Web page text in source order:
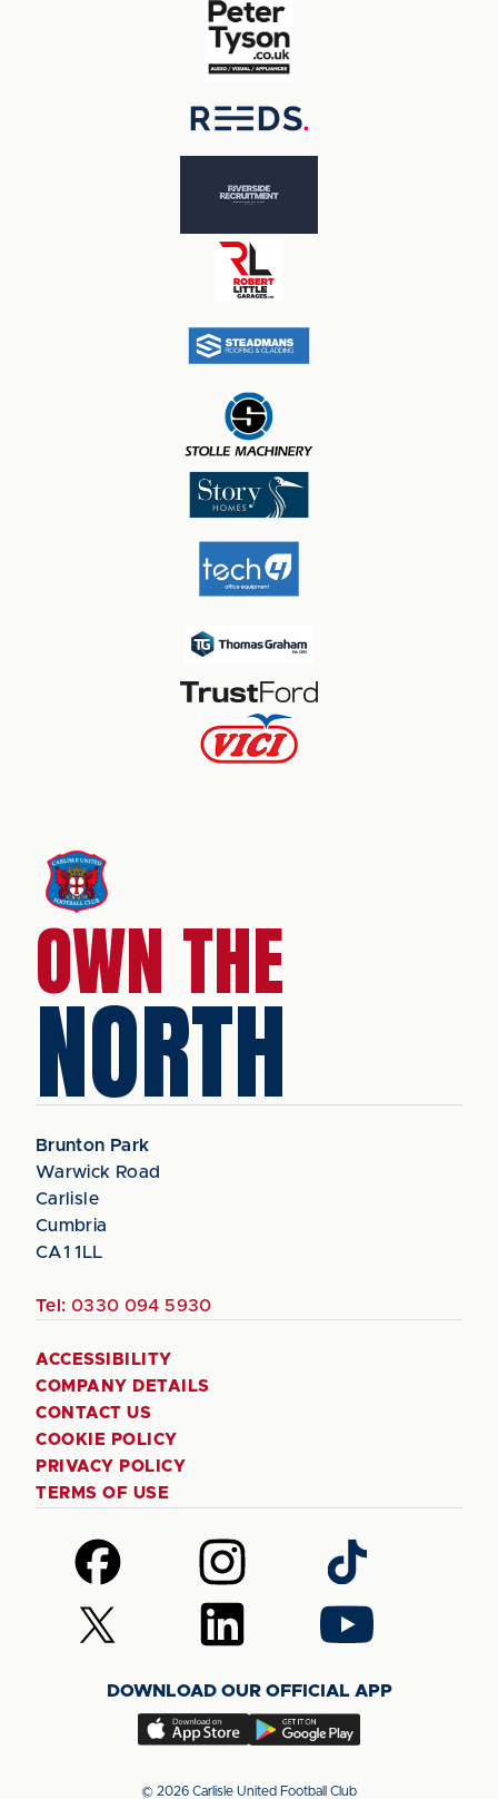
OWN THE
NORTH
Brunton Park
Warwick Road
Carlisle
Cumbria
CA1 1LL
Tel: 0330 094 5930
ACCESSIBILITY
COMPANY DETAILS
CONTACT US
COOKIE POLICY
PRIVACY POLICY
TERMS OF USE
Follow
us
on
Facebook
Follow
us
on
Instagram
Follow
us
on
TikTok
Follow
us
(Twitter)
Follow
us
LinkedIn
Follow
us
YouTube
DOWNLOAD OUR OFFICIAL APP
Download
app
Download
app
© 2026 Carlisle United Football Club